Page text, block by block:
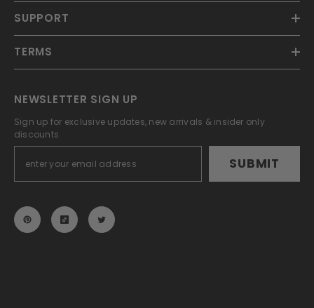
SUPPORT
TERMS
NEWSLETTER SIGN UP
Sign up for exclusive updates, new arrivals & insider only
discounts
SUBMIT